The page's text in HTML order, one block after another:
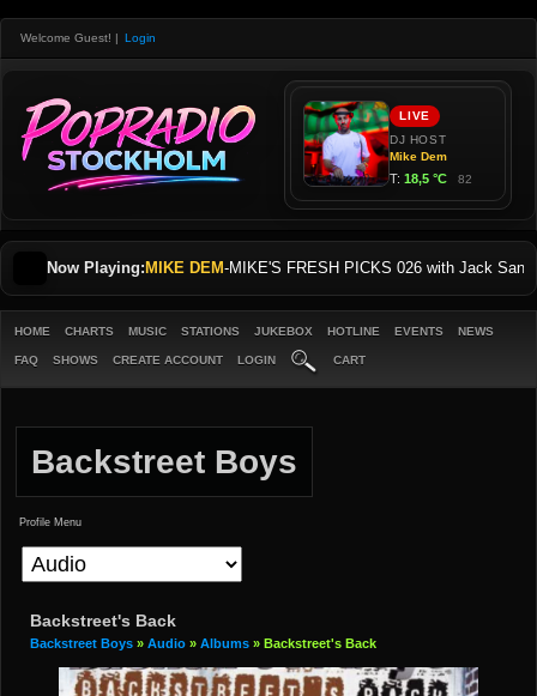
Welcome Guest! | Login
Now Playing: MIKE DEM-MIKE'S FRESH PICKS 026 with Jack Sani
HOME CHARTS MUSIC STATIONS JUKEBOX HOTLINE EVENTS NEWS
FAQ SHOWS CREATE ACCOUNT LOGIN CART
Backstreet Boys
Profile Menu
Backstreet's Back
Backstreet Boys » Audio » Albums » Backstreet's Back